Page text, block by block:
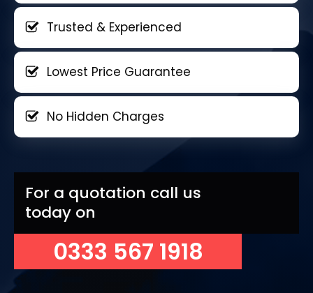
Trusted & Experienced
Lowest Price Guarantee
No Hidden Charges
For a quotation call us
today on
0333 567 1918